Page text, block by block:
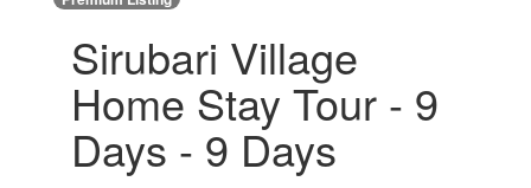
Sirubari Village
Home Stay Tour - 9
Days - 9 Days